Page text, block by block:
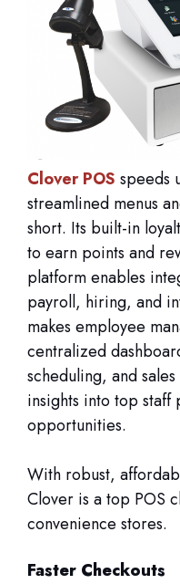
Clover POS speeds
streamlined menus
short. Its built-in
to earn points and
platform enables
payroll, hiring, and
makes employee
centralized
scheduling, and
insights into top
opportunities.
With robust,
Clover is a top POS
convenience stores.
Faster Checkouts